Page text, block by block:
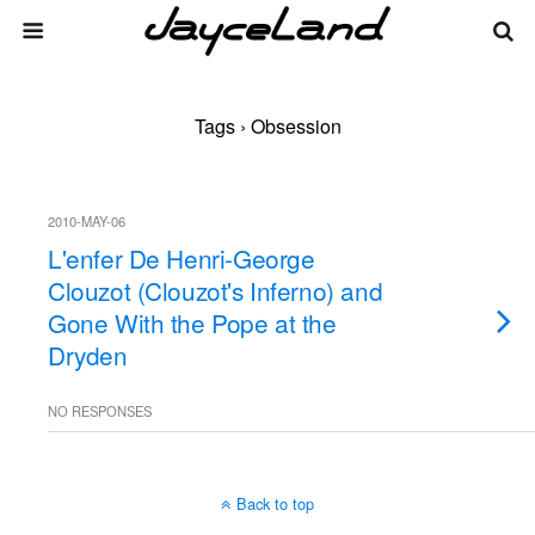
Tags › Obsession
2010-MAY-06
L'enfer De Henri-George
Clouzot (Clouzot's Inferno) and
Gone With the Pope at the
Dryden
NO RESPONSES
Back to top